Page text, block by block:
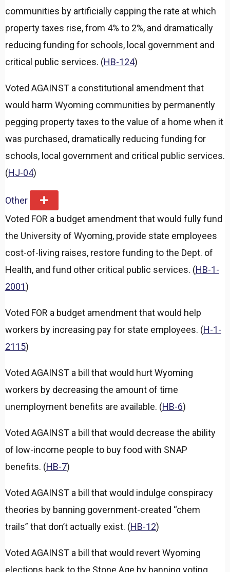
communities by artificially capping the rate at which
property taxes rise, from 4% to 2%, and dramatically
reducing funding for schools, local government and
critical public services. (HB-124)
Voted AGAINST a constitutional amendment that
would harm Wyoming communities by permanently
pegging property taxes to the value of a home when it
was purchased, dramatically reducing funding for
schools, local government and critical public services.
(HJ-04)
Other
E
x
p
n
Voted FOR a budget amendment that would fully fund
the University of Wyoming, provide state employees
cost-of-living raises, restore funding to the Dept. of
Health, and fund other critical public services. (HB-1-
2001)
Voted FOR a budget amendment that would help
workers by increasing pay for state employees. (H-1-
2115)
Voted AGAINST a bill that would hurt Wyoming
workers by decreasing the amount of time
unemployment benefits are available. (HB-6)
Voted AGAINST a bill that would decrease the ability
of low-income people to buy food with SNAP
benefits. (HB-7)
Voted AGAINST a bill that would indulge conspiracy
theories by banning government-created “chem
trails” that don’t actually exist. (HB-12)
Voted AGAINST a bill that would revert Wyoming
elections back to the Stone Age by banning voting